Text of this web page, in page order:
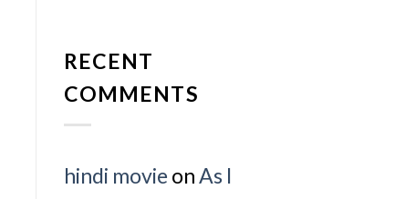
RECENT
COMMENTS
hindi movie onAs I